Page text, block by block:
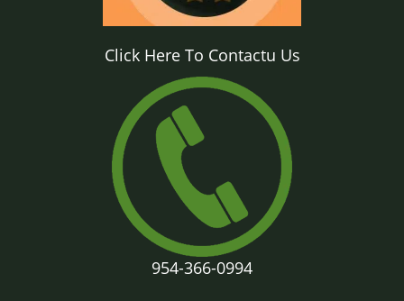
Click Here To Contactu Us
954-366-0994